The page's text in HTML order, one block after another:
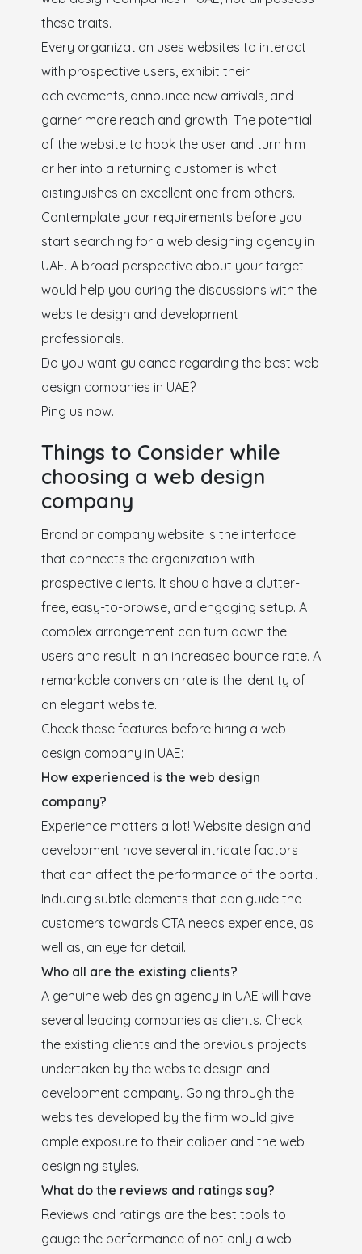
these traits.
Every organization uses websites to interact
with prospective users, exhibit their
achievements, announce new arrivals, and
garner more reach and growth. The potential
of the website to hook the user and turn him
or her into a returning customer is what
distinguishes an excellent one from others.
Contemplate your requirements before you
start searching for a web designing agency in
UAE. A broad perspective about your target
would help you during the discussions with the
website design and development
professionals.
Do you want guidance regarding the best web
design companies in UAE?
Ping us now.
Things to Consider while
choosing a web design
company
Brand or company website is the interface
that connects the organization with
prospective clients. It should have a clutter-
free, easy-to-browse, and engaging setup. A
complex arrangement can turn down the
users and result in an increased bounce rate. A
remarkable conversion rate is the identity of
an elegant website.
Check these features before hiring a web
design company in UAE:
How experienced is the web design
company?
Experience matters a lot! Website design and
development have several intricate factors
that can affect the performance of the portal.
Inducing subtle elements that can guide the
customers towards CTA needs experience, as
well as, an eye for detail.
Who all are the existing clients?
A genuine web design agency in UAE will have
several leading companies as clients. Check
the existing clients and the previous projects
undertaken by the website design and
development company. Going through the
websites developed by the firm would give
ample exposure to their caliber and the web
designing styles.
What do the reviews and ratings say?
Reviews and ratings are the best tools to
gauge the performance of not only a web